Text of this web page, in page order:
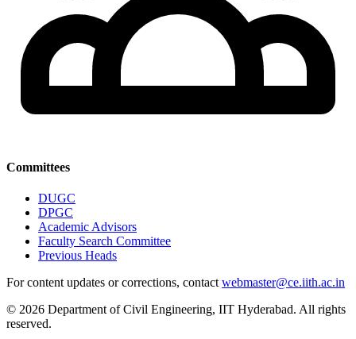
Committees
DUGC
DPGC
Academic Advisors
Faculty Search Committee
Previous Heads
For content updates or corrections, contact webmaster@ce.iith.ac.in
© 2026 Department of Civil Engineering, IIT Hyderabad. All rights
reserved.